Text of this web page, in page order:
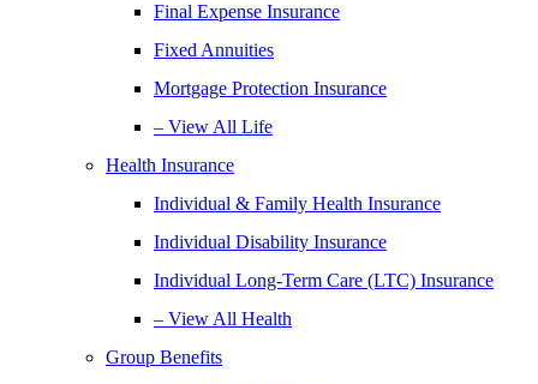
Final Expense Insurance
Fixed Annuities
Mortgage Protection Insurance
– View All Life
Health Insurance
Individual & Family Health Insurance
Individual Disability Insurance
Individual Long-Term Care (LTC) Insurance
– View All Health
Group Benefits